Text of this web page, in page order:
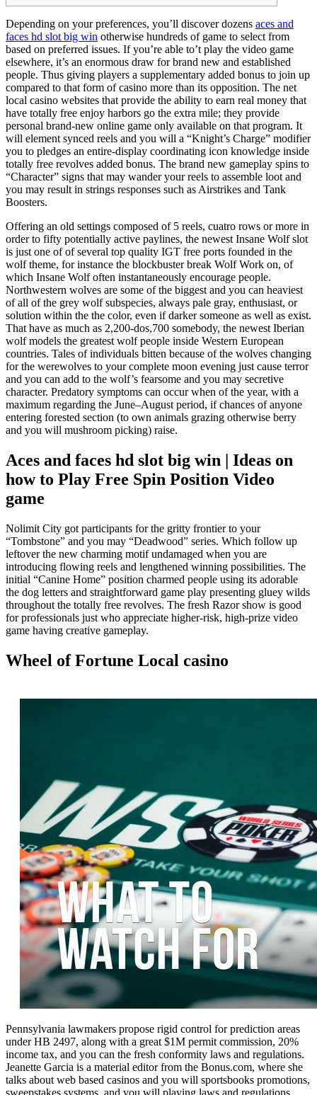
Depending on your preferences, you’ll discover dozens aces and
faces hd slot big win otherwise hundreds of game to select from
based on preferred issues. If you’re able to’t play the video game
elsewhere, it’s an enormous draw for brand new and established
people. Thus giving players a supplementary added bonus to join up
compared to that form of casino more than its opposition. The net
local casino websites that provide the ability to earn real money that
have totally free enjoy harbors go the extra mile; they provide
personal brand-new online game only available on that program. It
will element synced reels and you will a “Knight’s Charge” modifier
you to pledges an entire-display coordinating icon knowledge inside
totally free revolves added bonus. The brand new gameplay spins to
“Character” signs that may wander your reels to assemble loot and
you may result in strings responses such as Airstrikes and Tank
Boosters.
Offering an old settings composed of 5 reels, cuatro rows or more in
order to fifty potentially active paylines, the newest Insane Wolf slot
is just one of of several top quality IGT free ports founded in the
wolf theme, for instance the blockbuster break Wolf Work on, of
which Insane Wolf often instantaneously encourage people.
Northwestern wolves are some of the biggest and you can heaviest
of all of the grey wolf subspecies, always pale gray, enthusiast, or
solution within the the color, even if darker someone as well as exist.
That have as much as 2,200-dos,700 somebody, the newest Iberian
wolf models the greatest wolf people inside Western European
countries. Tales of individuals bitten because of the wolves changing
for the werewolves to your complete moon evening just cause terror
and you can add to the wolf’s fearsome and you may secretive
character. Predatory symptoms can occur when of the year, with a
maximum regarding the June–August period, if chances of anyone
entering forested section (to own animals grazing otherwise berry
and you will mushroom picking) raise.
Aces and faces hd slot big win | Ideas on
how to Play Free Spin Position Video
game
Nolimit City got participants for the gritty frontier to your
“Tombstone” and you may “Deadwood” series. Which follow up
leftover the new charming motif undamaged when you are
introducing flowing reels and lengthened winning possibilities. The
initial “Canine Home” position charmed people using its adorable
the dog letters and straightforward game play presenting gluey wilds
throughout the totally free revolves. The fresh Razor show is good
for professionals just who appreciate higher-risk, high-prize video
game having creative gameplay.
Wheel of Fortune Local casino
Pennsylvania lawmakers propose rigid control for prediction areas
under HB 2497, along with a great $1M permit commission, 20%
income tax, and you can the fresh conformity laws and regulations.
Jeanette Garcia is a material editor from the Bonus.com, where she
talks about web based casinos and you will sportsbooks promotions,
sweepstakes systems, and you will playing laws and regulations